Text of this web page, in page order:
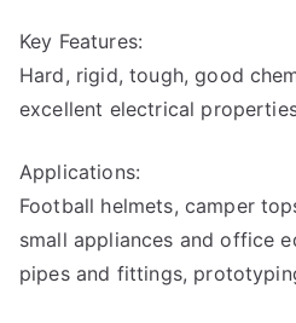
Key Features:
Hard, rigid, tough, good
excellent electrical
Applications:
Football helmets, camper
small appliances and office
pipes and fittings,